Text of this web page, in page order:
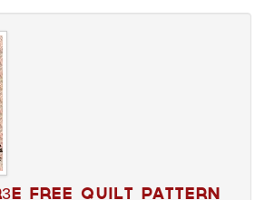
Free Quilt Pattern